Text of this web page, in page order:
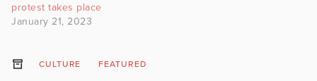
protest takes place
January 21, 2023
CULTURE FEATURED